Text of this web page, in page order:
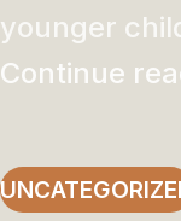
younger
Continue